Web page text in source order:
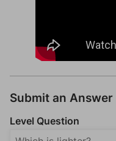
Submit an Answer
Level Question